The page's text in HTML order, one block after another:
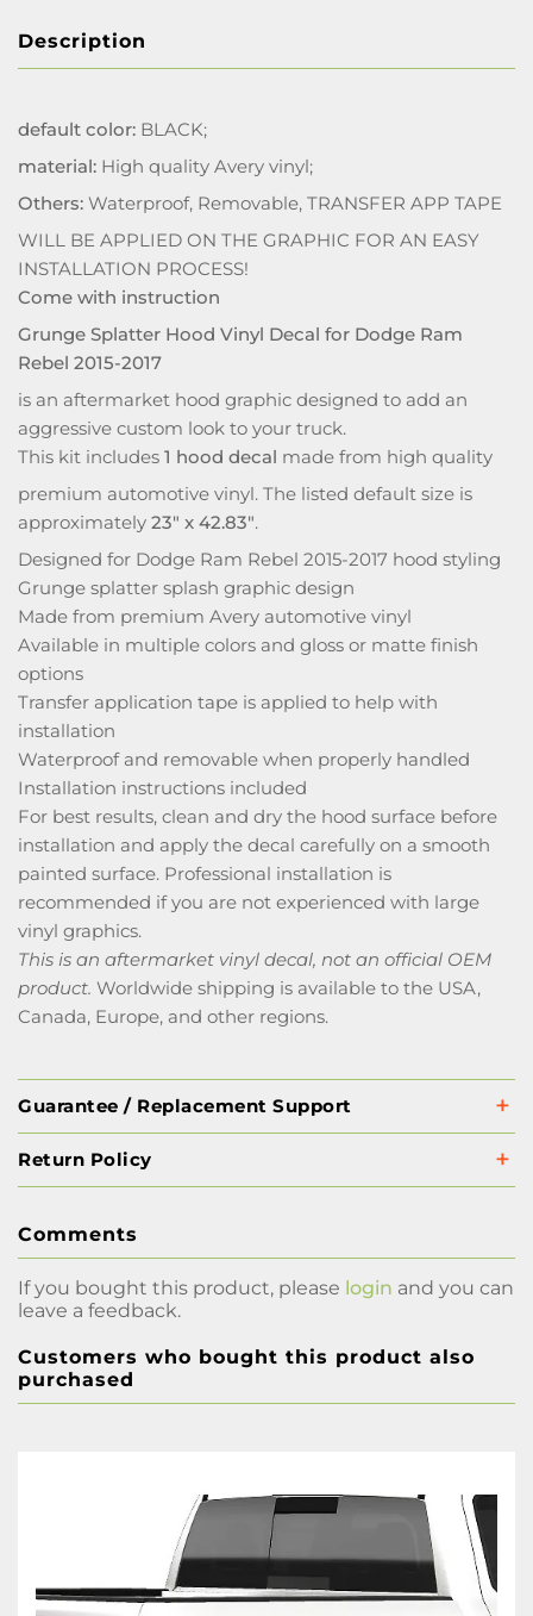
Description
default color: BLACK;
material: High quality Avery vinyl;
Others: Waterproof, Removable, TRANSFER APP TAPE
WILL BE APPLIED ON THE GRAPHIC FOR AN EASY
INSTALLATION PROCESS!
Come with instruction
Grunge Splatter Hood Vinyl Decal for Dodge Ram
Rebel 2015-2017
is an aftermarket hood graphic designed to add an
aggressive custom look to your truck.
This kit includes 1 hood decal made from high quality
premium automotive vinyl. The listed default size is
approximately 23" x 42.83".
Designed for Dodge Ram Rebel 2015-2017 hood styling
Grunge splatter splash graphic design
Made from premium Avery automotive vinyl
Available in multiple colors and gloss or matte finish
options
Transfer application tape is applied to help with
installation
Waterproof and removable when properly handled
Installation instructions included
For best results, clean and dry the hood surface before
installation and apply the decal carefully on a smooth
painted surface. Professional installation is
recommended if you are not experienced with large
vinyl graphics.
This is an aftermarket vinyl decal, not an official OEM
product. Worldwide shipping is available to the USA,
Canada, Europe, and other regions.
Guarantee / Replacement Support
Return Policy
Comments
If you bought this product, please login and you can
leave a feedback.
Customers who bought this product also
purchased